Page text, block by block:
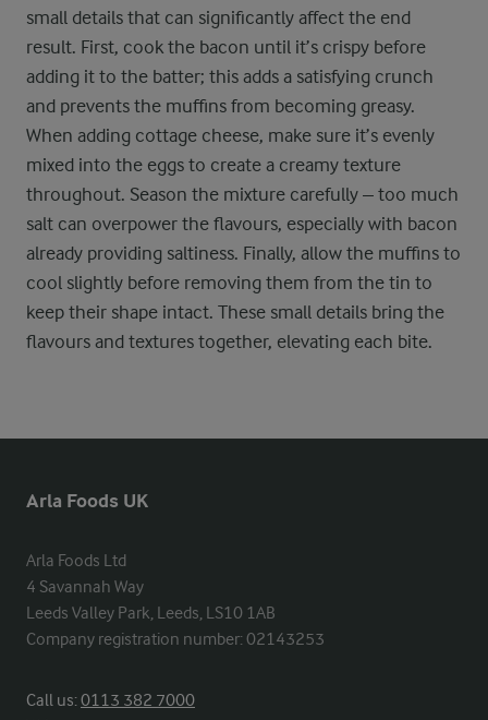
small details that can significantly affect the end
result. First, cook the bacon until it’s crispy before
adding it to the batter; this adds a satisfying crunch
and prevents the muffins from becoming greasy.
When adding cottage cheese, make sure it’s evenly
mixed into the eggs to create a creamy texture
throughout. Season the mixture carefully – too much
salt can overpower the flavours, especially with bacon
already providing saltiness. Finally, allow the muffins to
cool slightly before removing them from the tin to
keep their shape intact. These small details bring the
flavours and textures together, elevating each bite.
Arla Foods UK
Arla Foods Ltd
4 Savannah Way
Leeds Valley Park, Leeds, LS10 1AB
Company registration number: 02143253
Call us:0113 382 7000